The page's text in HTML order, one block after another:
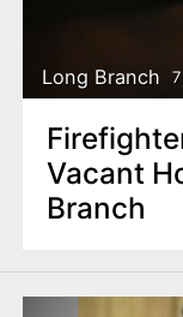
Long Branch
Vacant
Branch